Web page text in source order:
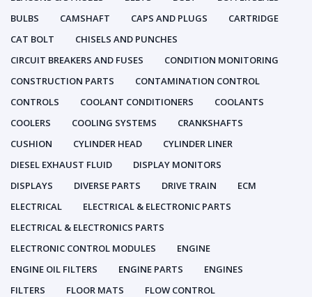
BULBS
CAMSHAFT CAPS AND PLUGS
CARTRIDGE
CAT BOLT
CHISELS AND PUNCHES
CIRCUIT BREAKERS AND FUSES
CONDITION MONITORING
CONSTRUCTION PARTS
CONTAMINATION CONTROL
CONTROLS
COOLANT CONDITIONERS
COOLANTS
COOLERS
COOLING SYSTEMS
CRANKSHAFTS
CUSHION
CYLINDER HEAD
CYLINDER LINER
DIESEL EXHAUST FLUID
DISPLAY MONITORS
DISPLAYS
DIVERSE PARTS DRIVE TRAIN
ECM
ELECTRICAL
ELECTRICAL & ELECTRONIC PARTS
ELECTRICAL & ELECTRONICS PARTS
ELECTRONIC CONTROL MODULES
ENGINE
ENGINE OIL FILTERS
ENGINE PARTS
ENGINES
FILTERS
FLOOR MATS
FLOW CONTROL